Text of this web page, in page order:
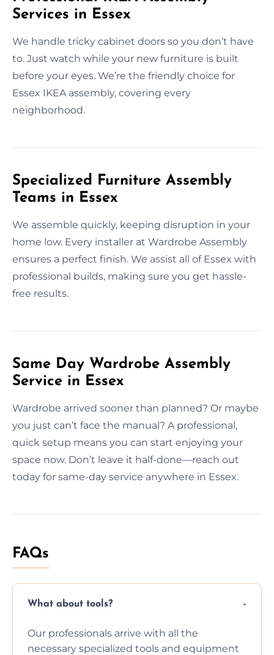
Services in Essex
We handle tricky cabinet doors so you don’t have
to. Just watch while your new furniture is built
before your eyes. We’re the friendly choice for
Essex IKEA assembly, covering every
neighborhood.
Specialized Furniture Assembly
Teams in Essex
We assemble quickly, keeping disruption in your
home low. Every installer at Wardrobe Assembly
ensures a perfect finish. We assist all of Essex with
professional builds, making sure you get hassle-
free results.
Same Day Wardrobe Assembly
Service in Essex
Wardrobe arrived sooner than planned? Or maybe
you just can’t face the manual? A professional,
quick setup means you can start enjoying your
space now. Don’t leave it half-done—reach out
today for same-day service anywhere in Essex.
FAQs
What about tools?
Our professionals arrive with all the
necessary specialized tools and equipment